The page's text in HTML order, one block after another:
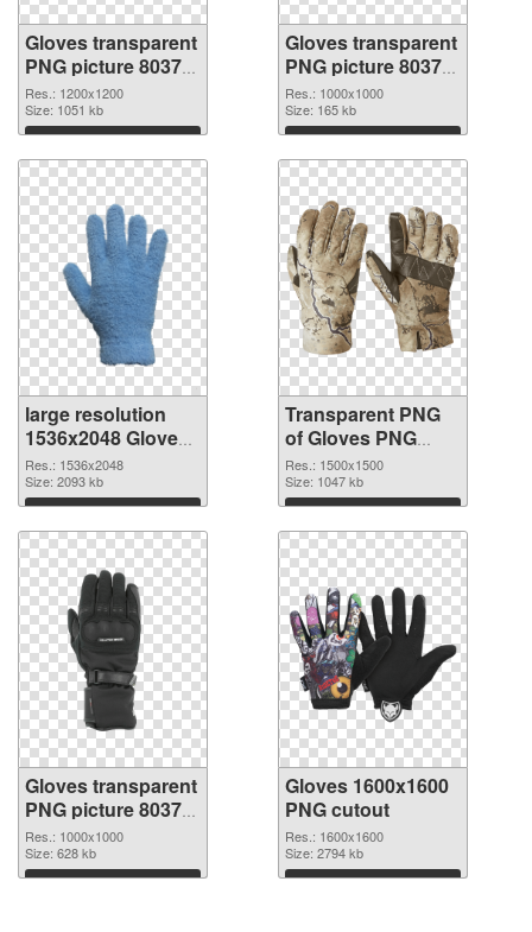
Gloves transparent
PNG picture 80374
PNG cutout
Res.: 1200x1200
Size: 1051 kb
Download
Gloves transparent
PNG picture 80373
transparent PNG
graphic
Res.: 1000x1000
Size: 165 kb
Download
large resolution
1536x2048 Gloves
PNG image
Res.: 1536x2048
Size: 2093 kb
Download
Transparent PNG
of Gloves PNG
picture 1500x1500
Res.: 1500x1500
Size: 1047 kb
Download
Gloves transparent
PNG picture 80370
PNG picture
Res.: 1000x1000
Size: 628 kb
Download
Gloves 1600x1600
PNG cutout
Res.: 1600x1600
Size: 2794 kb
Download